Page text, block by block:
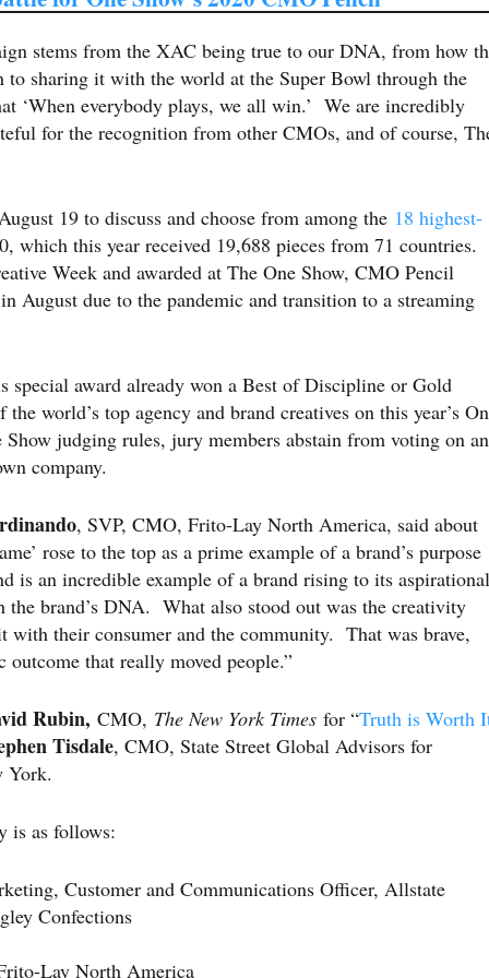
stems from the XAC being true to our DNA, from how
to sharing it with the world at the Super Bowl through the
‘When everybody plays, we all win.’ We are incredibly
for the recognition from other CMOs, and of course,
19 to discuss and choose from among the 18 highest-
which this year received 19,688 pieces from 71 countries.
Week and awarded at The One Show, CMO Pencil
August due to the pandemic and transition to a streaming
special award already won a Best of Discipline or Gold
world’s top agency and brand creatives on this year’s
judging rules, jury members abstain from voting on
company.
, SVP, CMO, Frito-Lay North America, said about
rose to the top as a prime example of a brand’s purpose
is an incredible example of a brand rising to its aspirational
brand’s DNA. What also stood out was the creativity
their consumer and the community. That was brave,
that really moved people.”
Rubin, CMO, The New York Times for “Truth is Worth
Tisdale, CMO, State Street Global Advisors for
York.
is as follows:
Customer and Communications Officer, Allstate
Confections
Lay North America